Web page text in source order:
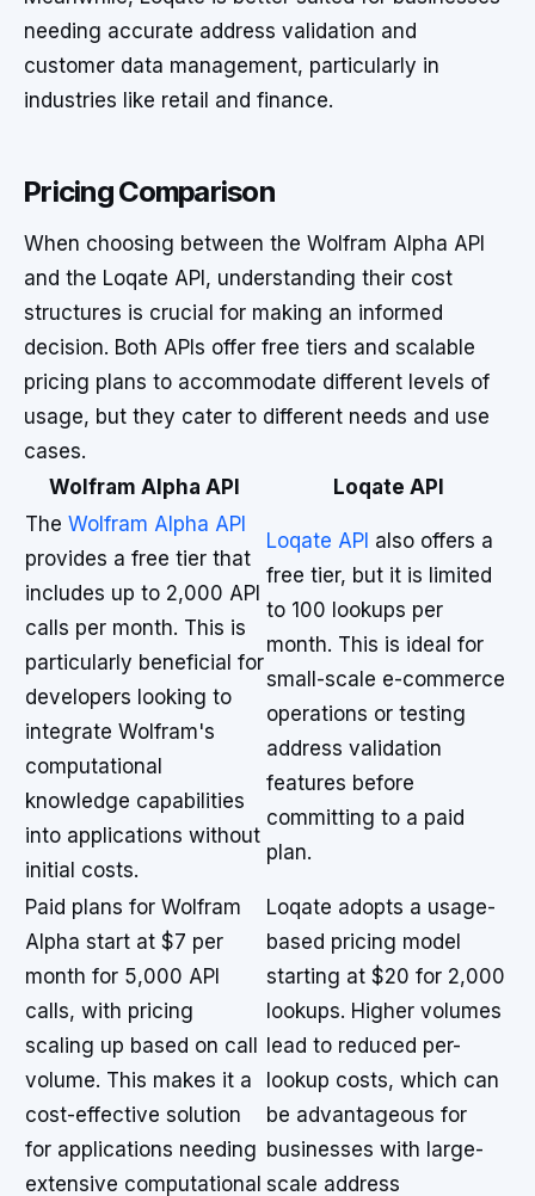
needing accurate address validation and
customer data management, particularly in
industries like retail and finance.
Pricing Comparison
When choosing between the Wolfram Alpha API
and the Loqate API, understanding their cost
structures is crucial for making an informed
decision. Both APIs offer free tiers and scalable
pricing plans to accommodate different levels of
usage, but they cater to different needs and use
cases.
Wolfram Alpha API
Loqate API
The Wolfram Alpha API
provides a free tier that
includes up to 2,000 API
calls per month. This is
particularly beneficial for
developers looking to
integrate Wolfram's
computational
knowledge capabilities
into applications without
initial costs.
Loqate API also offers a
free tier, but it is limited
to 100 lookups per
month. This is ideal for
small-scale e-commerce
operations or testing
address validation
features before
committing to a paid
plan.
Paid plans for Wolfram
Alpha start at $7 per
month for 5,000 API
calls, with pricing
scaling up based on call
volume. This makes it a
cost-effective solution
for applications needing
extensive computational
Loqate adopts a usage-
based pricing model
starting at $20 for 2,000
lookups. Higher volumes
lead to reduced per-
lookup costs, which can
be advantageous for
businesses with large-
scale address